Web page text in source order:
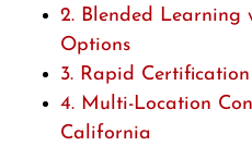
2. Blended Learning
Options
3. Rapid
4. Multi-Location
California